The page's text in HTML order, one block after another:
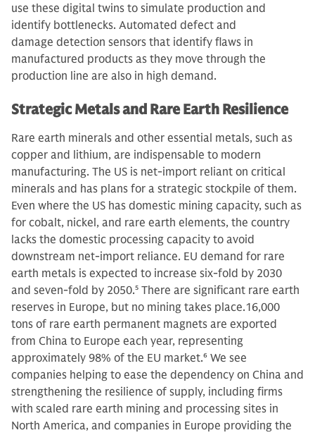
use these digital twins to simulate production and
identify bottlenecks. Automated defect and
damage detection sensors that identify flaws in
manufactured products as they move through the
production line are also in high demand.
Strategic Metals and Rare Earth Resilience
Rare earth minerals and other essential metals, such as
copper and lithium, are indispensable to modern
manufacturing. The US is net-import reliant on critical
minerals and has plans for a strategic stockpile of them.
Even where the US has domestic mining capacity, such as
for cobalt, nickel, and rare earth elements, the country
lacks the domestic processing capacity to avoid
downstream net-import reliance. EU demand for rare
earth metals is expected to increase six-fold by 2030
and seven-fold by 2050.5 There are significant rare earth
reserves in Europe, but no mining takes place.16,000
tons of rare earth permanent magnets are exported
from China to Europe each year, representing
approximately 98% of the EU market.6 We see
companies helping to ease the dependency on China and
strengthening the resilience of supply, including firms
with scaled rare earth mining and processing sites in
North America, and companies in Europe providing the